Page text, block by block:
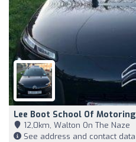
Lee Boot School Of Motoring
12,0km, Walton On The Naze
See address and contact data